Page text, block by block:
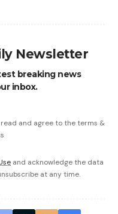
Newsletter
breaking news
inbox.
read and agree to the terms &
and acknowledge the data
at any time.